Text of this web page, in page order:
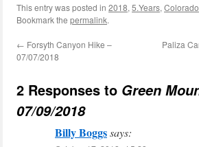
This entry was posted in 2018, 5.Years, Colorado
Bookmark the permalink.
← Forsyth Canyon Hike –
07/07/2018
Paliza
2 Responses to Green
07/09/2018
Billy Boggssays: